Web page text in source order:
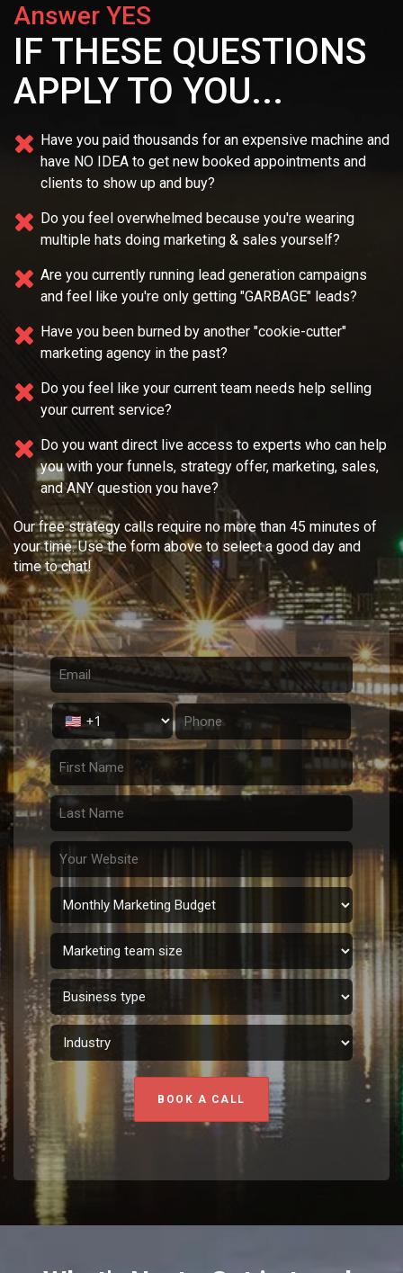
Answer YES
IF THESE QUESTIONS
APPLY TO YOU...
Have you paid thousands for an expensive machine and
have NO IDEA to get new booked appointments and
clients to show up and buy?
Do you feel overwhelmed because you're wearing
multiple hats doing marketing & sales yourself?
Are you currently running lead generation campaigns
and feel like you're only getting "GARBAGE" leads?
Have you been burned by another "cookie-cutter"
marketing agency in the past?
Do you feel like your current team needs help selling
your current service?
Do you want direct live access to experts who can help
you with your funnels, strategy offer, marketing, sales,
and ANY question you have?
Our free strategy calls require no more than 45 minutes of
your time. Use the form above to select a good day and
time to chat!
BOOK A CALL